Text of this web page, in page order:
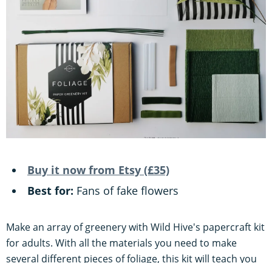
Buy it now from Etsy (£35)
Best for: Fans of fake flowers
Make an array of greenery with Wild Hive's papercraft kit
for adults. With all the materials you need to make
several different pieces of foliage, this kit will teach you